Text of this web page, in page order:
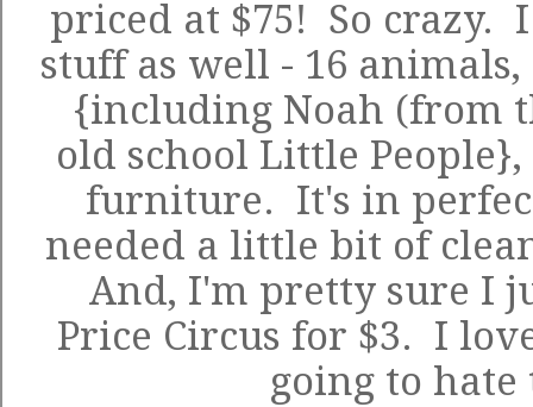
priced at $75! So crazy.
stuff as well - 16
{including Noah (from
old school Little
furniture. It's in
needed a little bit of
And, I'm pretty sure I
Price Circus for $3. I
going to hate